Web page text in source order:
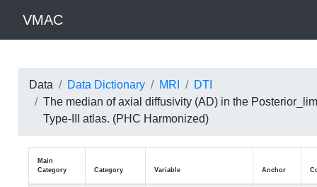
VMAC
Data Data Dictionary MRI
DTI
The median of axial diffusivity (AD) in the
Type-III atlas. (PHC Harmonized)
Main
Category
Category Variable